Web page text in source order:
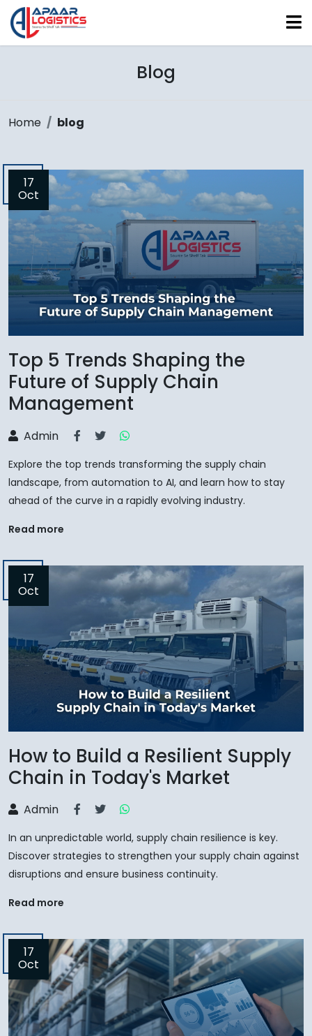
Blog
Home blog
17
Oct
Top 5 Trends Shaping the
Future of Supply Chain
Management
Admin
Explore the top trends transforming the supply chain
landscape, from automation to AI, and learn how to stay
ahead of the curve in a rapidly evolving industry.
Read more
17
Oct
How to Build a Resilient Supply
Chain in Today's Market
Admin
In an unpredictable world, supply chain resilience is key.
Discover strategies to strengthen your supply chain against
disruptions and ensure business continuity.
Read more
17
Oct